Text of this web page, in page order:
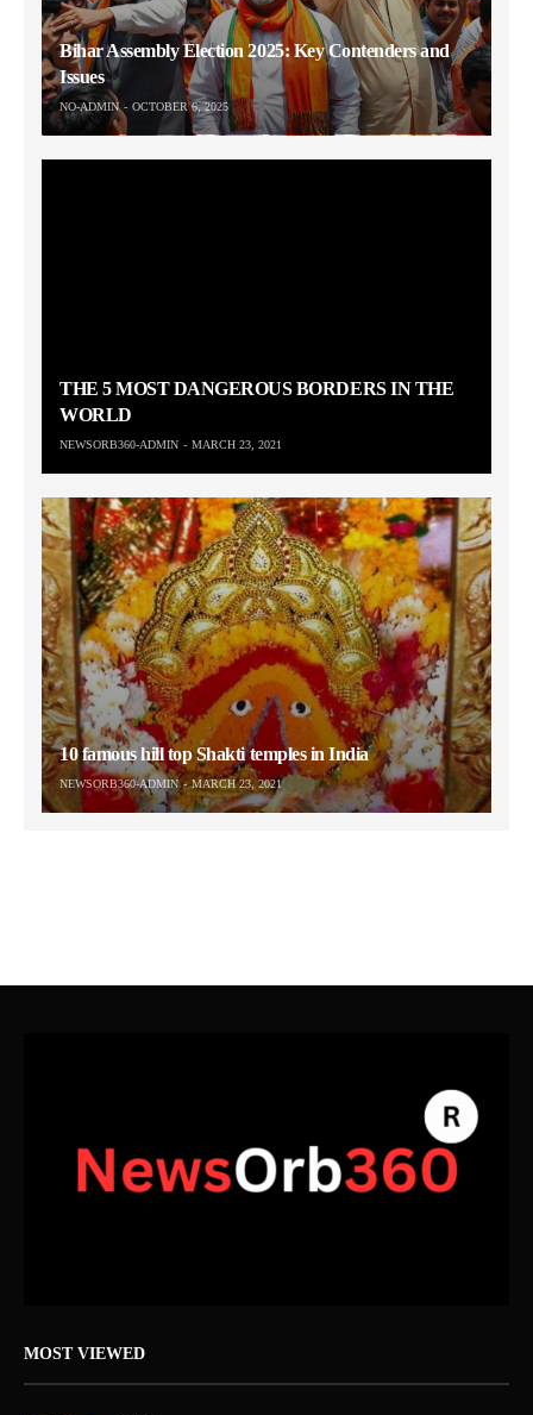
Bihar Assembly Election 2025: Key Contenders and
Issues
NO-ADMIN OCTOBER 6, 2025
THE 5 MOST DANGEROUS BORDERS IN THE
WORLD
NEWSORB360-ADMIN MARCH 23, 2021
10 famous hill top Shakti temples in India
NEWSORB360-ADMIN MARCH 23, 2021
MOST VIEWED